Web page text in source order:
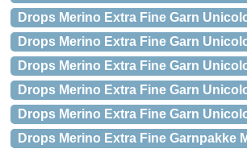
Drops Merino Extra Fine Garn
Drops Merino Extra Fine Garn
Drops Merino Extra Fine Garn
Drops Merino Extra Fine Garn
Drops Merino Extra Fine Garn
Drops Merino Extra Fine Garnpakke